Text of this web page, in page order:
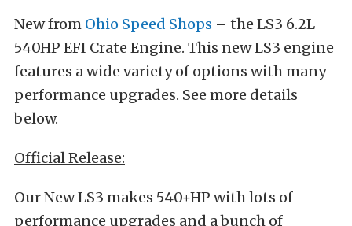
New from Ohio Speed Shops – the LS3 6.2L
540HP EFI Crate Engine. This new LS3 engine
features a wide variety of options with many
performance upgrades. See more details
below.
Official Release:
Our New LS3 makes 540+HP with lots of
performance upgrades and a bunch of